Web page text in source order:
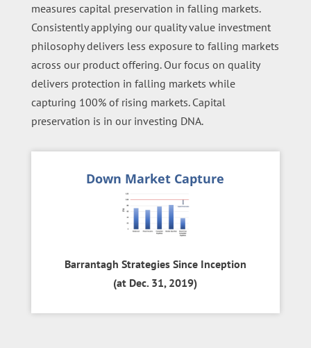
measures capital preservation in falling markets.
Consistently applying our quality value investment
philosophy delivers less exposure to falling markets
across our product offering. Our focus on quality
delivers protection in falling markets while
capturing 100% of rising markets. Capital
preservation is in our investing DNA.
Down Market Capture
Barrantagh Strategies Since Inception
(at Dec. 31, 2019)